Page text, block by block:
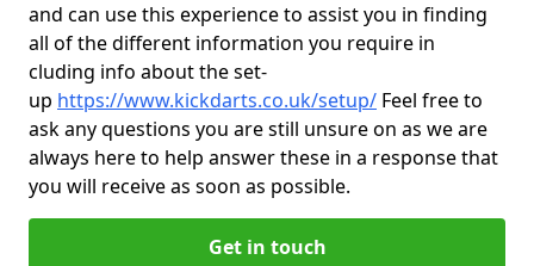
and can use this experience to assist you in finding
all of the different information you require in
cluding info about the set-
up https://www.kickdarts.co.uk/setup/ Feel free to
ask any questions you are still unsure on as we are
always here to help answer these in a response that
you will receive as soon as possible.
Get in touch